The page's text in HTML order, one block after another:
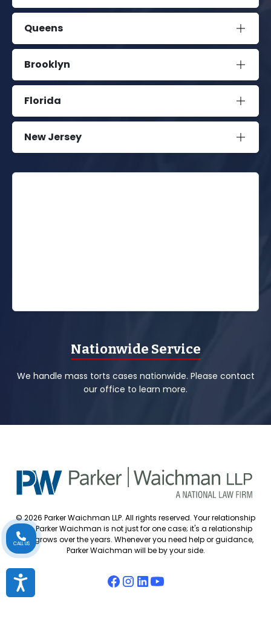
Queens
Brooklyn
Florida
New Jersey
Nationwide Service
We handle mass torts cases nationwide. Please contact
our office to learn more.
© 2026 Parker Waichman LLP. All rights reserved. Your relationship
with Parker Waichman is not just for one case; it's a relationship
that grows over the years. Whenever you need help or guidance,
Parker Waichman will be by your side.
CALL US